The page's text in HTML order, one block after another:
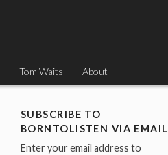
Tom Waits About
SUBSCRIBE TO
BORNTOLISTEN VIA EMAIL
Enter your email address to